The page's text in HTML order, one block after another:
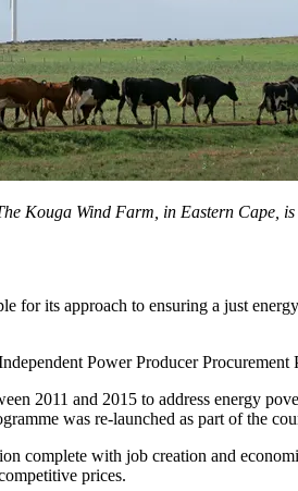
Kouga Wind Farm, in Eastern Cape,
for its approach to ensuring a just
Power Producer
2011 and 2015 to address energy
was re-launched as part of the
complete with job creation and
prices.